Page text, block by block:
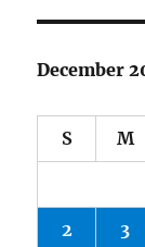
December
S M
2 3